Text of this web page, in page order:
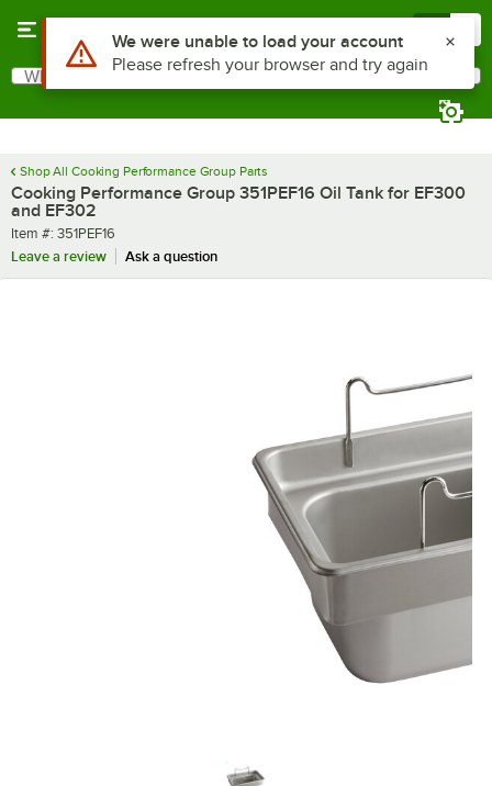
Search
What are you looking for?
Shop All Cooking Performance Group Parts
Cooking Performance Group 351PEF16 Oil Tank for EF300
and EF302
Item number
Item #: 351PEF16
Leave a review
Ask a question
Use Alt or Option plus Z to reach the notifications list
We were unable to load your account
Please refresh your browser and try again